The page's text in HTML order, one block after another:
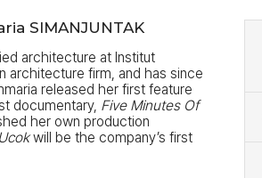
SIMANJUNTAK
architecture at Institut
architecture firm, and has since
released her first feature
documentary, Five Minutes Of
her own production
will be the company’s first